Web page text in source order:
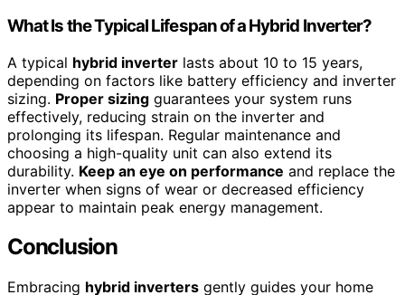
What Is the Typical Lifespan of a Hybrid Inverter?
A typical hybrid inverter lasts about 10 to 15 years,
depending on factors like battery efficiency and inverter
sizing. Proper sizing guarantees your system runs
effectively, reducing strain on the inverter and
prolonging its lifespan. Regular maintenance and
choosing a high-quality unit can also extend its
durability. Keep an eye on performance and replace the
inverter when signs of wear or decreased efficiency
appear to maintain peak energy management.
Conclusion
Embracing hybrid inverters gently guides your home